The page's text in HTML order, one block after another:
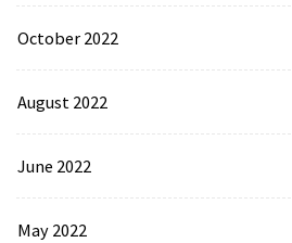
October 2022
August 2022
June 2022
May 2022